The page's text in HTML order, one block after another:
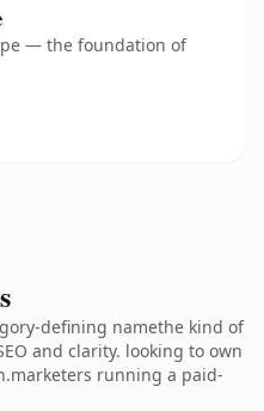
— the foundation of
defining namethe kind of
and clarity. looking to own
running a paid-